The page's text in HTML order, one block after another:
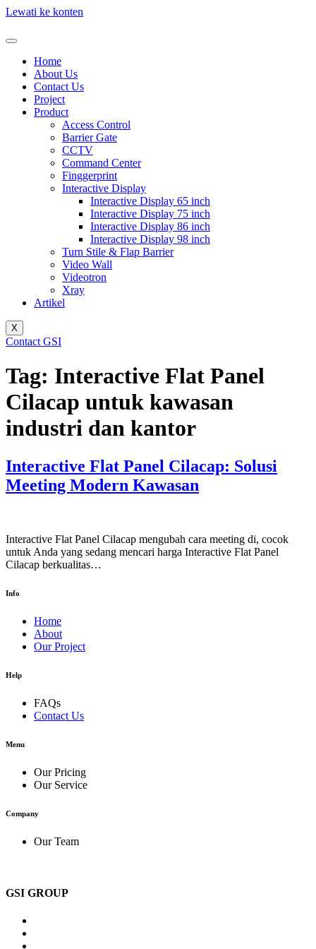
Lewati ke konten
Home
About Us
Contact Us
Project
Product
Access Control
Barrier Gate
CCTV
Command Center
Finggerprint
Interactive Display
Interactive Display 65 inch
Interactive Display 75 inch
Interactive Display 86 inch
Interactive Display 98 inch
Turn Stile & Flap Barrier
Video Wall
Videotron
Xray
Artikel
X
Contact GSI
Tag: Interactive Flat Panel
Cilacap untuk kawasan
industri dan kantor
Interactive Flat Panel Cilacap: Solusi
Meeting Modern Kawasan
Interactive Flat Panel Cilacap mengubah cara meeting di, cocok
untuk Anda yang sedang mencari harga Interactive Flat Panel
Cilacap berkualitas…
Info
Home
About
Our Project
Help
FAQs
Contact Us
Menu
Our Pricing
Our Service
Company
Our Team
GSI GROUP